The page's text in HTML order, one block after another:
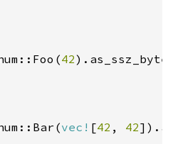
42
vec! [42 , 42